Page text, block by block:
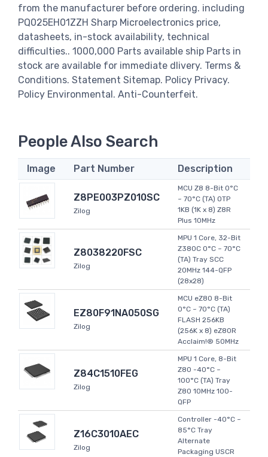
from the manufacturer before ordering. including
PQ025EH01ZZH Sharp Microelectronics price,
datasheets, in-stock availability, technical
difficulties.. 1000,000 Parts available ship Parts in
stock are available for immediate dlivery. Terms &
Conditions. Statement Sitemap. Policy Privacy.
Policy Environmental. Anti-Counterfeit.
People Also Search
Image Part Number Description
Z8PE003PZ010SC
Zilog
MCU Z8 8-Bit 0°C
~ 70°C (TA) OTP
1KB (1K x 8) Z8R
Plus 10MHz
Z8038220FSC
Zilog
MPU 1 Core, 32-Bit
Z380C 0°C ~ 70°C
(TA) Tray SCC
20MHz 144-QFP
(28x28)
EZ80F91NA050SG
Zilog
MCU eZ80 8-Bit
0°C ~ 70°C (TA)
FLASH 256KB
(256K x 8) eZ80R
Acclaim!® 50MHz
Z84C1510FEG
Zilog
MPU 1 Core, 8-Bit
Z80 -40°C ~
100°C (TA) Tray
Z80 10MHz 100-
QFP
Z16C3010AEC
Zilog
Controller -40°C ~
85°C Tray
Alternate
Packaging USCR